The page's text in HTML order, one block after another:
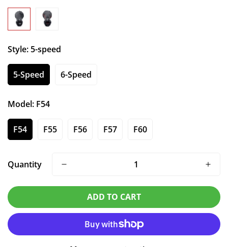
Style: 5-speed
5-Speed 6-Speed
Model: F54
F54 F55 F56 F57 F60
Quantity
ADD TO CART